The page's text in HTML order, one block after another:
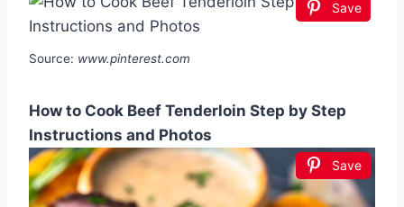
Save
Source: www.pinterest.com
How to Cook Beef Tenderloin Step by Step
Instructions and Photos
Save